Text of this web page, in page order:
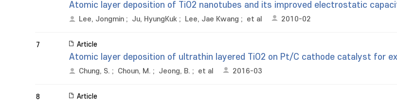
Atomic layer deposition of TiO2 nanotubes and its improved electrostatic
Lee, Jongmin ; Ju, HyungKuk ; Lee, Jae Kwang ; et al 2010-02
7 Article
Atomic layer deposition of ultrathin layered TiO2 on Pt/C cathode catalyst for
Chung, S. ; Choun, M. ; Jeong, B. ; et al 2016-03
8 Article